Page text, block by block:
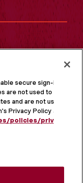
secure sign-in
are not used to
and are not used
Privacy Policy at
policies/privacy-